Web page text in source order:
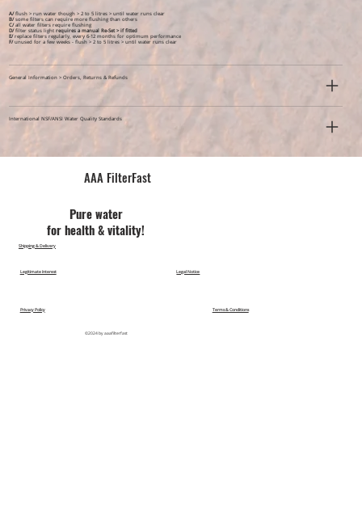
A/flush > run water though > 2 to 5 litres > until water runs clear
B/some filters can require more flushing than others
C/all water filters require flushing
D/filter status light requires a manual Re-Set > if fitted
E/replace filters regularly, every 6-12 months for optimum performance
F/unused for a few weeks - flush > 2 to 5 litres > until water runs clear
General Information > Orders, Returns & Refunds
International NSF/ANSI Water Quality Standards
AAA FilterFast​
Pu​re water
for health & vitality!
©2024 by aaafilterfast
Legal Notice
Legitimate Interest
Privacy Policy Terms & Conditions
Shipping & Delivery